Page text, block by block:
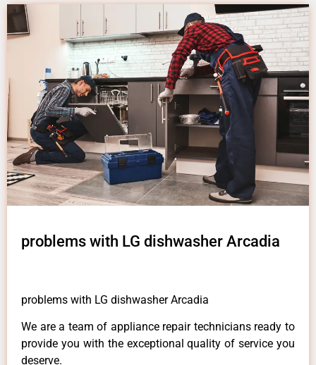
problems with LG dishwasher Arcadia
problems with LG dishwasher Arcadia
We are a team of appliance repair technicians ready to
provide you with the exceptional quality of service you
deserve.